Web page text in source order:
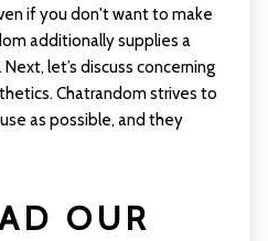
if you don't want to make
additionally supplies a
let’s discuss concerning
Chatrandom strives to
as possible, and they
OUR